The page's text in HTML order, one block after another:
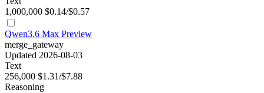
1,000,000 $0.14/$0.57
Qwen3.6 Max Preview
merge_gateway
Updated 2026-08-03
Text
256,000 $1.31/$7.88
Reasoning